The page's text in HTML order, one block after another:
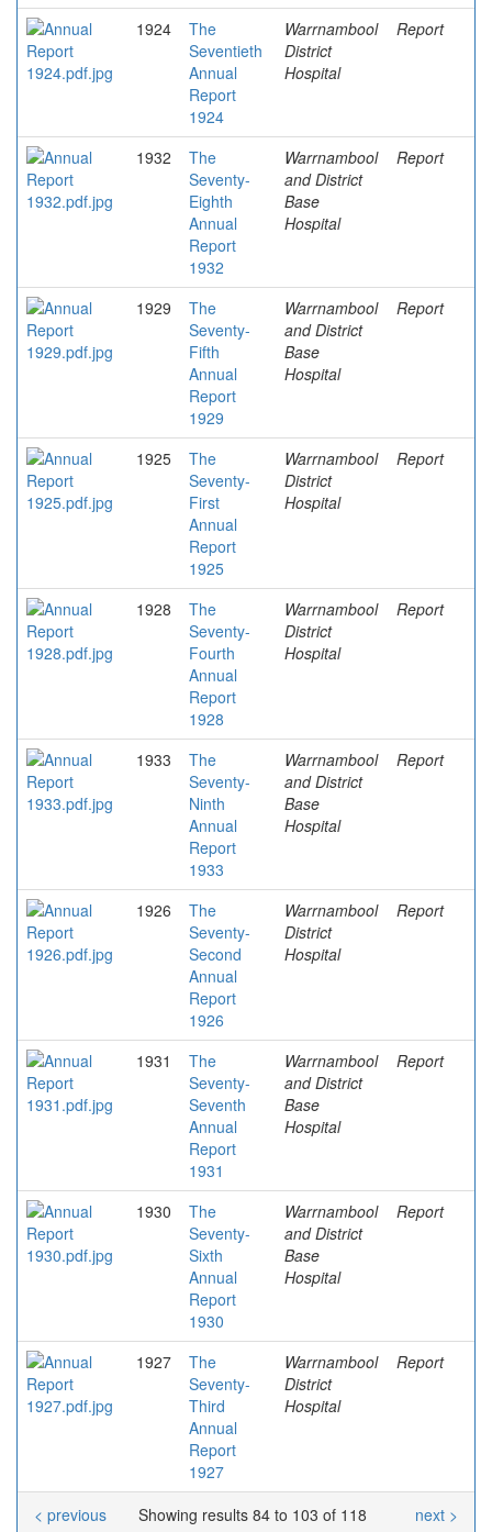
1924
The
Seventieth
Annual
Report
1924
Warrnambool
District
Hospital
Report
1932
The
Seventy-
Eighth
Annual
Report
1932
Warrnambool
and District
Base
Hospital
Report
1929
The
Seventy-
Fifth
Annual
Report
1929
Warrnambool
and District
Base
Hospital
Report
1925
The
Seventy-
First
Annual
Report
1925
Warrnambool
District
Hospital
Report
1928
The
Seventy-
Fourth
Annual
Report
1928
Warrnambool
District
Hospital
Report
1933
The
Seventy-
Ninth
Annual
Report
1933
Warrnambool
and District
Base
Hospital
Report
1926
The
Seventy-
Second
Annual
Report
1926
Warrnambool
District
Hospital
Report
1931
The
Seventy-
Seventh
Annual
Report
1931
Warrnambool
and District
Base
Hospital
Report
1930
The
Seventy-
Sixth
Annual
Report
1930
Warrnambool
and District
Base
Hospital
Report
1927
The
Seventy-
Third
Annual
Report
1927
Warrnambool
District
Hospital
Report
Showing results 84 to 103 of 118
< previous next >